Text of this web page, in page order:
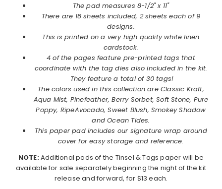
The pad measures 8-1/2" x 11"
There are 18 sheets included, 2 sheets each of 9
designs.
This is printed on a very high quality white linen
cardstock.
4 of the pages feature pre-printed tags that
coordinate with the tag dies also included in the kit.
They feature a total of 30 tags!
The colors used in this collection are Classic Kraft,
Aqua Mist, Pinefeather, Berry Sorbet, Soft Stone, Pure
Poppy, RipeAvocado, Sweet Blush, Smokey Shadow
and Ocean Tides.
This paper pad includes our signature wrap around
cover for easy storage and reference.
NOTE:Additional pads of the Tinsel & Tags paper will be
available for sale separately beginning the night of the kit
release and forward, for $13 each.